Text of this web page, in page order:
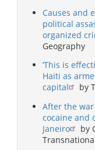
Causes and
political
organized
Geography
‘This is
Haiti as
capital
by
After the
cocaine and
Janeiro
by